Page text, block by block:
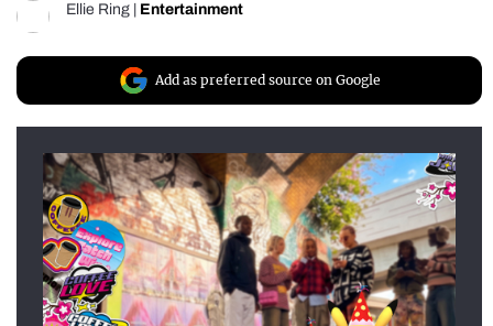
Ellie Ring Entertainment
Add as preferred source on Google